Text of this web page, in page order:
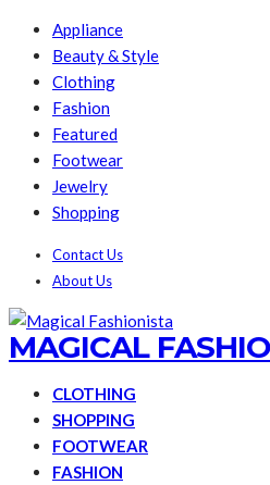
Appliance
Beauty & Style
Clothing
Fashion
Featured
Footwear
Jewelry
Shopping
Contact Us
About Us
MAGICAL
CLOTHING
SHOPPING
FOOTWEAR
FASHION